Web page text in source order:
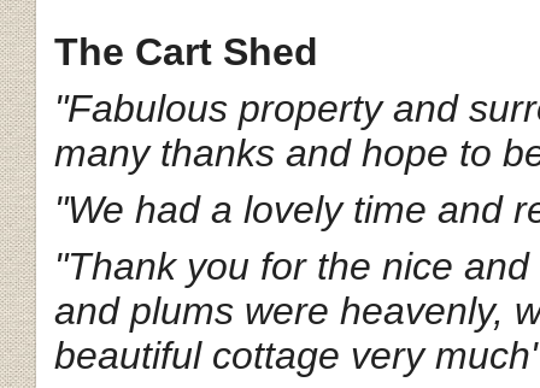
The Cart Shed
"Fabulous property and
many thanks and hope to
"We had a lovely time and
"Thank you for the nice
and plums were heavenly,
beautiful cottage very